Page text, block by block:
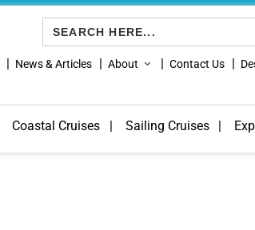
Search
for:
News & Articles About Contact Us
Coastal Cruises Sailing Cruises